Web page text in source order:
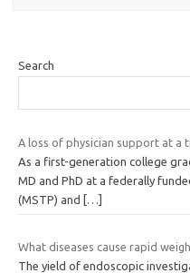
Search
A loss of physician support at a
As a first-generation college
MD and PhD at a federally
(MSTP) and
[…]
What diseases cause rapid
The yield of endoscopic